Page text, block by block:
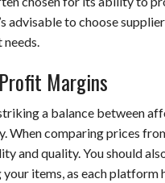
advisable to choose
Margins
a balance between
When comparing prices
and quality. You should
items, as each platform